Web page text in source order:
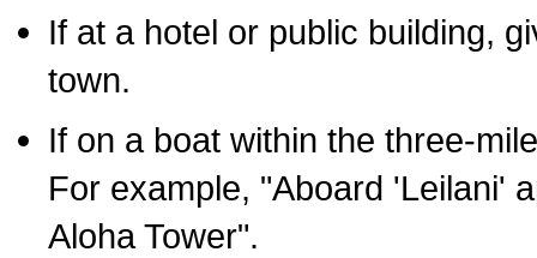
If at a hotel or public building,
town.
If on a boat within the three-
For example, "Aboard 'Leilani'
Aloha Tower".